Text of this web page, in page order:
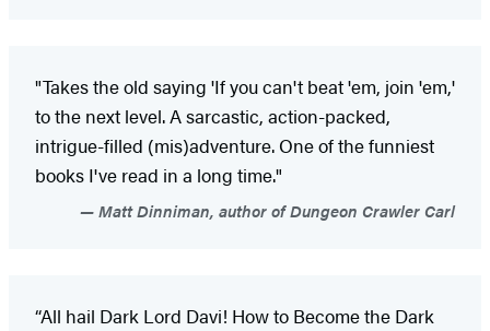
"Takes the old saying 'If you can't beat 'em, join 'em,'
to the next level. A sarcastic, action-packed,
intrigue-filled (mis)adventure. One of the funniest
books I've read in a long time."
Matt Dinniman, author of Dungeon Crawler Carl
“All hail Dark Lord Davi! How to Become the Dark